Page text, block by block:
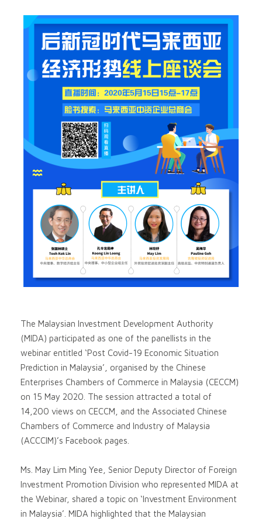
The Malaysian Investment Development Authority
(MIDA) participated as one of the panellists in the
webinar entitled ‘Post Covid-19 Economic Situation
Prediction in Malaysia’, organised by the Chinese
Enterprises Chambers of Commerce in Malaysia (CECCM)
on 15 May 2020. The session attracted a total of
14,200 views on CECCM, and the Associated Chinese
Chambers of Commerce and Industry of Malaysia
(ACCCIM)’s Facebook pages.
Ms. May Lim Ming Yee, Senior Deputy Director of Foreign
Investment Promotion Division who represented MIDA at
the Webinar, shared a topic on ‘Investment Environment
in Malaysia’. MIDA highlighted that the Malaysian